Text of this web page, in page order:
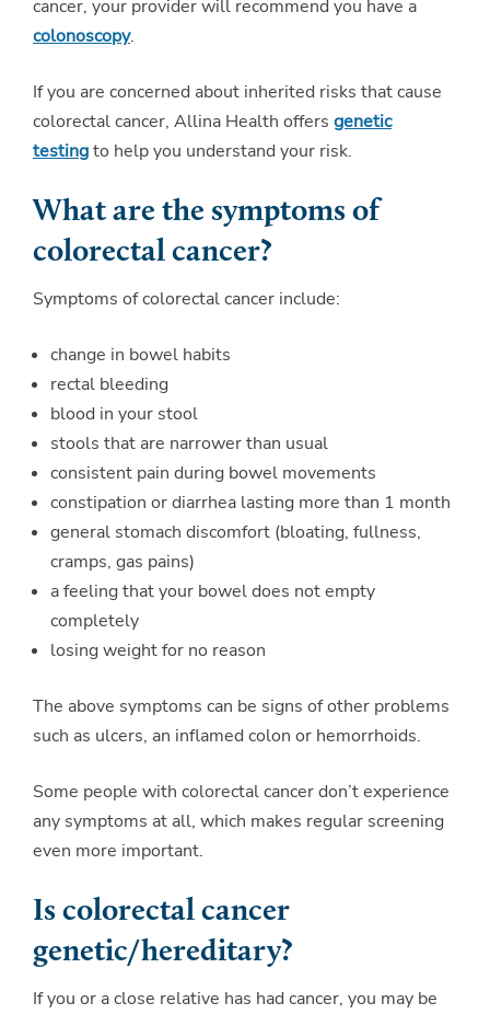
cancer, your provider will recommend you have a
colonoscopy.
If you are concerned about inherited risks that cause
colorectal cancer, Allina Health offers genetic
testingto help you understand your risk.
What are the symptoms of
colorectal cancer?
Symptoms of colorectal cancer include:
change in bowel habits
rectal bleeding
blood in your stool
stools that are narrower than usual
consistent pain during bowel movements
constipation or diarrhea lasting more than 1 month
general stomach discomfort (bloating, fullness,
cramps, gas pains)
a feeling that your bowel does not empty
completely
losing weight for no reason
The above symptoms can be signs of other problems
such as ulcers, an inflamed colon or hemorrhoids.
Some people with colorectal cancer don’t experience
any symptoms at all, which makes regular screening
even more important.
Is colorectal cancer
genetic/hereditary?
If you or a close relative has had cancer, you may be